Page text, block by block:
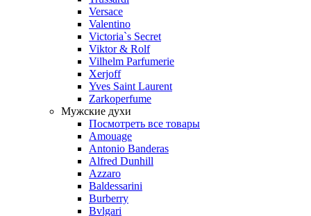
Versace
Valentino
Victoria`s Secret
Viktor & Rolf
Vilhelm Parfumerie
Xerjoff
Yves Saint Laurent
Zarkoperfume
Мужские духи
Посмотреть все товары
Amouage
Antonio Banderas
Alfred Dunhill
Azzaro
Baldessarini
Burberry
Bvlgari